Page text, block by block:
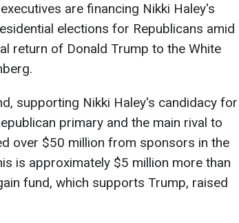
are financing Nikki Haley's
elections for Republicans amid
return of Donald Trump to the White
supporting Nikki Haley's candidacy for
primary and the main rival to
over $50 million from sponsors in the
is approximately $5 million more than
fund, which supports Trump, raised